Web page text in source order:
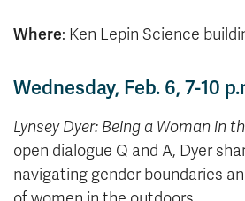
Where: Ken Lepin Science
Wednesday, Feb. 6, 7-10
Lynsey Dyer: Being a Woman in
open dialogue Q and A, Dyer
navigating gender boundaries